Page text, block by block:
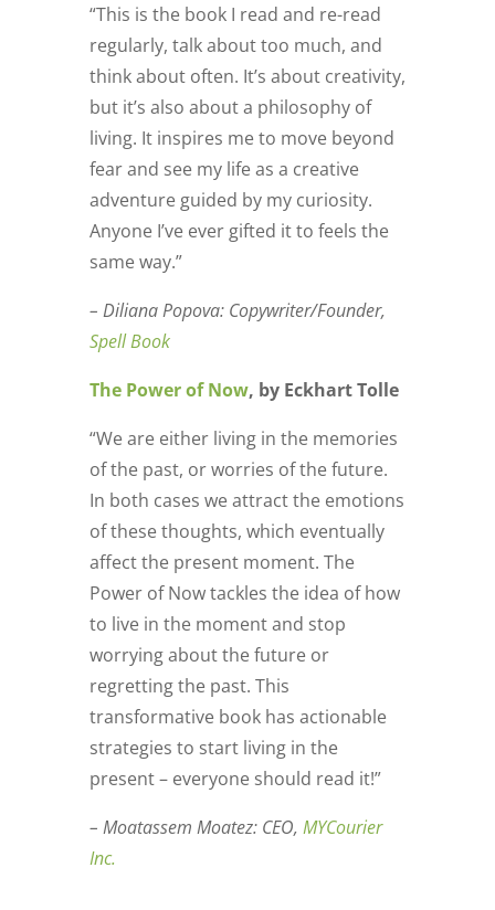
“This is the book I read and re-read
regularly, talk about too much, and
think about often. It’s about creativity,
but it’s also about a philosophy of
living. It inspires me to move beyond
fear and see my life as a creative
adventure guided by my curiosity.
Anyone I’ve ever gifted it to feels the
same way.”
– Diliana Popova: Copywriter/Founder,
Spell Book
The Power of Now, by Eckhart Tolle
“We are either living in the memories
of the past, or worries of the future.
In both cases we attract the emotions
of these thoughts, which eventually
affect the present moment. The
Power of Now tackles the idea of how
to live in the moment and stop
worrying about the future or
regretting the past. This
transformative book has actionable
strategies to start living in the
present – everyone should read it!”
– Moatassem Moatez: CEO, MYCourier
Inc.